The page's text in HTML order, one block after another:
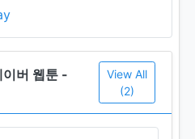
버 웹툰 -
View All
(2)